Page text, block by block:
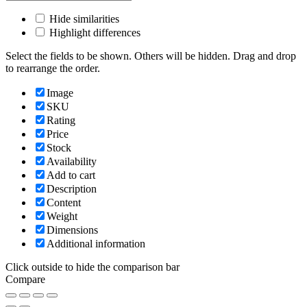
Hide similarities
Highlight differences
Select the fields to be shown. Others will be hidden. Drag and drop
to rearrange the order.
Image
SKU
Rating
Price
Stock
Availability
Add to cart
Description
Content
Weight
Dimensions
Additional information
Click outside to hide the comparison bar
Compare